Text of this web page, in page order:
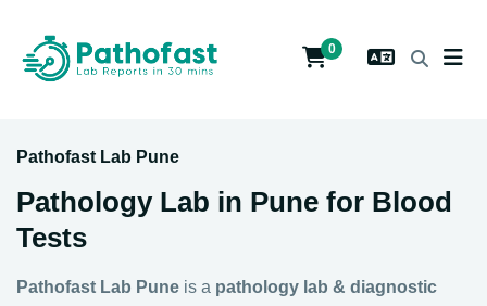
0
Pathofast Lab Pune
Pathology Lab in Pune for Blood
Tests
Pathofast Lab Pune is a pathology lab & diagnostic